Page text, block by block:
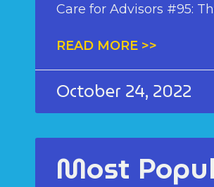
Care for Advisors #95:
READ MORE >>
October 24, 2022
Most